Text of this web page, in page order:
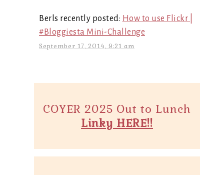
Berls recently posted: How to use Flickr |
#Bloggiesta Mini-Challenge
September 17, 2014, 9:21 am
COYER 2025 Out to Lunch
Linky HERE!!